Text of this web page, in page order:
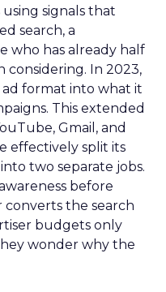
signals that
search, a
who has already half
considering. In 2023,
format into what it
This extended
Gmail, and
effectively split its
two separate jobs.
before
converts the search
budgets only
wonder why the